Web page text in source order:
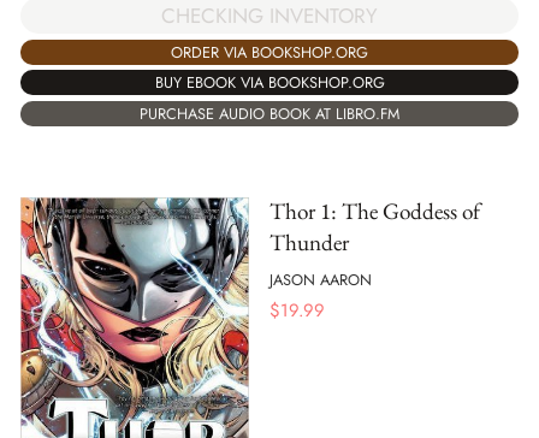
CHECKING INVENTORY
ORDER VIA BOOKSHOP.ORG
BUY EBOOK VIA BOOKSHOP.ORG
PURCHASE AUDIO BOOK AT LIBRO.FM
Thor 1: The Goddess of
Thunder
JASON AARON
$19.99